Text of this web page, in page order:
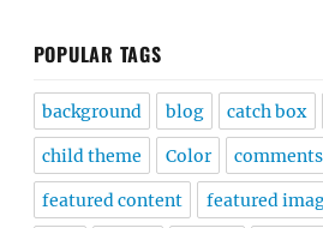
POPULAR TAGS
background blog catch box
child theme Color comments
featured content featured